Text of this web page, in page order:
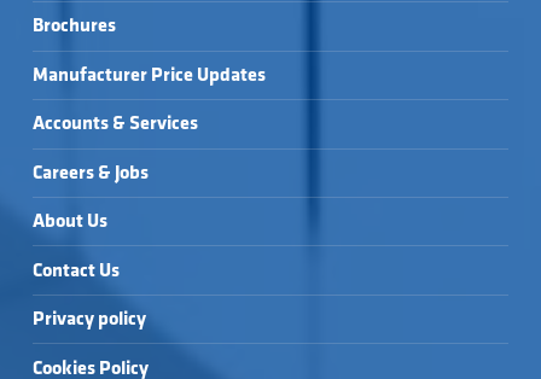
Brochures
Manufacturer Price Updates
Accounts & Services
Careers & Jobs
About Us
Contact Us
Privacy policy
Cookies Policy